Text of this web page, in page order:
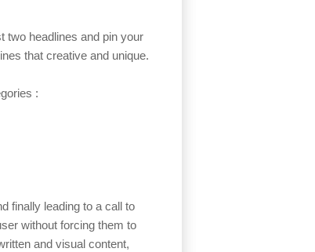
two headlines and pin your
that creative and unique.
:
finally leading to a call to
without forcing them to
and visual content,